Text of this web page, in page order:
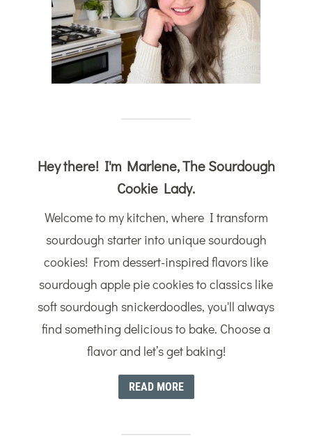
Hey there! I'm Marlene, The Sourdough
Cookie Lady.
Welcome to my kitchen, where I transform
sourdough starter into unique sourdough
cookies! From dessert-inspired flavors like
sourdough apple pie cookies to classics like
soft sourdough snickerdoodles, you'll always
find something delicious to bake. Choose a
flavor and let’s get baking!
READ MORE